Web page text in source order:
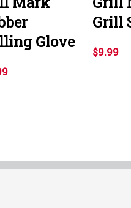
Glove
Grill
$9.99